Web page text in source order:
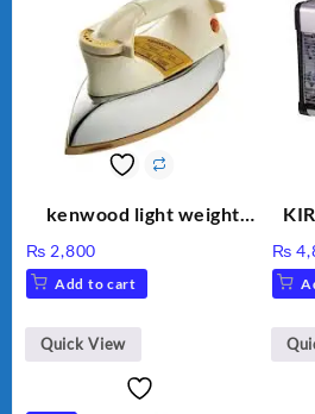
kenwood light weight
₨ 2,800
Add to cart
Quick View
₨